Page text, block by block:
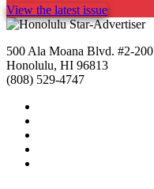
View the latest issue
500 Ala Moana Blvd. #2-200
Honolulu, HI 96813
(808) 529-4747